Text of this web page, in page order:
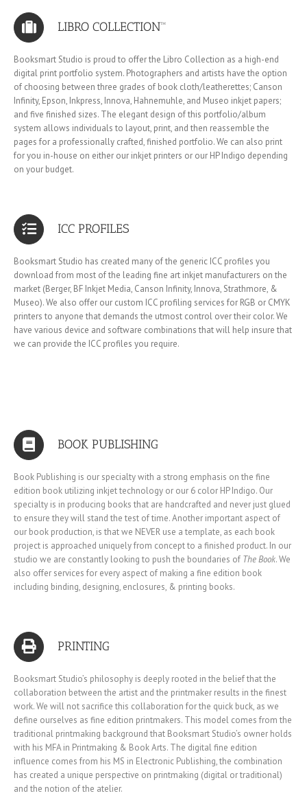
LIBRO COLLECTION™
Booksmart Studio is proud to offer the Libro Collection as a high-end
digital print portfolio system. Photographers and artists have the option
of choosing between three grades of book cloth/leatherettes; Canson
Infinity, Epson, Inkpress, Innova, Hahnemuhle, and Museo inkjet papers;
and five finished sizes. The elegant design of this portfolio/album
system allows individuals to layout, print, and then reassemble the
pages for a professionally crafted, finished portfolio. We can also print
for you in-house on either our inkjet printers or our HP Indigo depending
on your budget.
ICC PROFILES
Booksmart Studio has created many of the generic ICC profiles you
download from most of the leading fine art inkjet manufacturers on the
market (Berger, BF Inkjet Media, Canson Infinity, Innova, Strathmore, &
Museo). We also offer our custom ICC profiling services for RGB or CMYK
printers to anyone that demands the utmost control over their color. We
have various device and software combinations that will help insure that
we can provide the ICC profiles you require.
BOOK PUBLISHING
Book Publishing is our specialty with a strong emphasis on the fine
edition book utilizing inkjet technology or our 6 color HP Indigo. Our
specialty is in producing books that are handcrafted and never just glued
to ensure they will stand the test of time. Another important aspect of
our book production, is that we NEVER use a template, as each book
project is approached uniquely from concept to a finished product. In our
studio we are constantly looking to push the boundaries of The Book. We
also offer services for every aspect of making a fine edition book
including binding, designing, enclosures, & printing books.
PRINTING
Booksmart Studio’s philosophy is deeply rooted in the belief that the
collaboration between the artist and the printmaker results in the finest
work. We will not sacrifice this collaboration for the quick buck, as we
define ourselves as fine edition printmakers. This model comes from the
traditional printmaking background that Booksmart Studio’s owner holds
with his MFA in Printmaking & Book Arts. The digital fine edition
influence comes from his MS in Electronic Publishing, the combination
has created a unique perspective on printmaking (digital or traditional)
and the notion of the atelier.